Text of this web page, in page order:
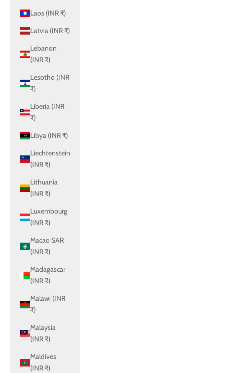
Laos (INR ₹)
Latvia (INR ₹)
Lebanon
(INR ₹)
Lesotho (INR
₹)
Liberia (INR
₹)
Libya (INR ₹)
Liechtenstein
(INR ₹)
Lithuania
(INR ₹)
Luxembourg
(INR ₹)
Macao SAR
(INR ₹)
Madagascar
(INR ₹)
Malawi (INR
₹)
Malaysia
(INR ₹)
Maldives
(INR ₹)